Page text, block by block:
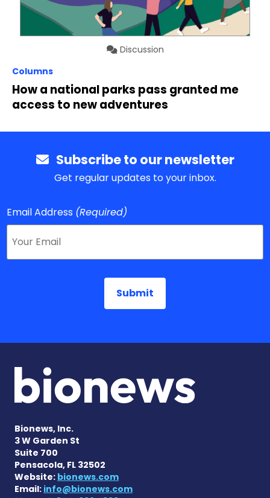
Discussion
Columns
How a national parks pass granted me
access to new adventures
Subscribe to our newsletter
Get regular updates to your inbox.
Email Address (Required)
Bionews, Inc.
3 W Garden St
Suite 700
Pensacola, FL 32502
Website: bionews.com
Email: info@bionews.com